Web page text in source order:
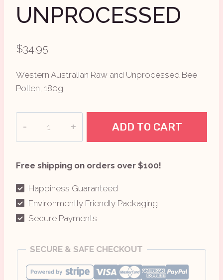
UNPROCESSED
$34.95
Western Australian Raw and Unprocessed Bee
Pollen, 180g
Foods
Raw
and
Unprocessed
ADD TO CART
Free shipping on orders over $100!
Happiness Guaranteed
Environmently Friendly Packaging
Secure Payments
SECURE & SAFE CHECKOUT